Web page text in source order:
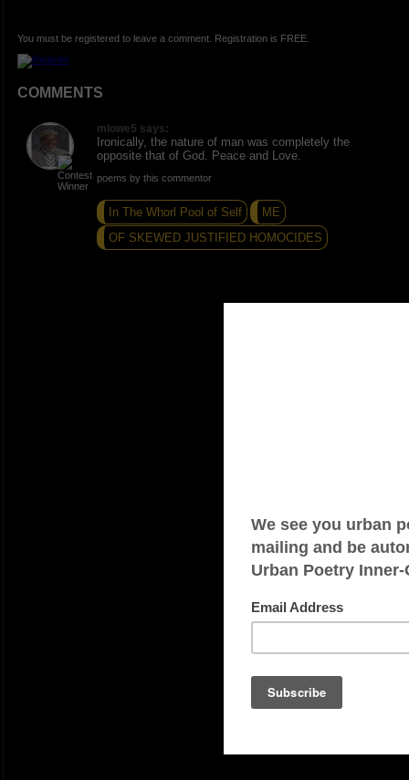
You must be registered to leave a comment. Registration is FREE.
COMMENTS
mlowe5 says:
Ironically, the nature of man was completely the
opposite that of God. Peace and Love.
poems by this commentor
In The Whorl Pool of Self
ME
OF SKEWED JUSTIFIED HOMOCIDES